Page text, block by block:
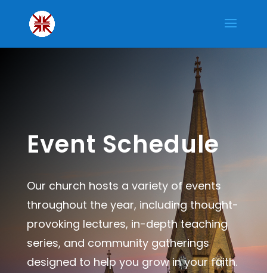
Event Schedule
Our church hosts a variety of events
throughout the year, including thought-
provoking lectures, in-depth teaching
series, and community gatherings
designed to help you grow in your faith.